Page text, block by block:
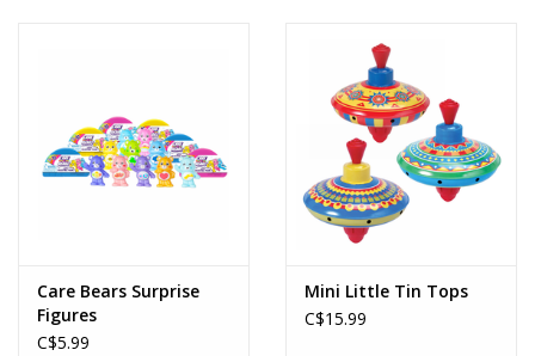
Care Bears Surprise
Figures
C$5.99
Mini Little Tin Tops
C$15.99